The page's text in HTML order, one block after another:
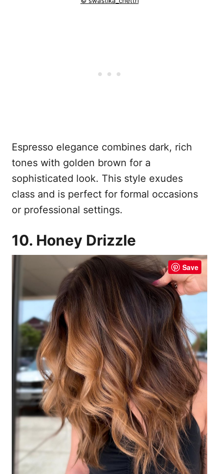
Espresso elegance combines dark, rich
tones with golden brown for a
sophisticated look. This style exudes
class and is perfect for formal occasions
or professional settings.
10. Honey Drizzle
Save